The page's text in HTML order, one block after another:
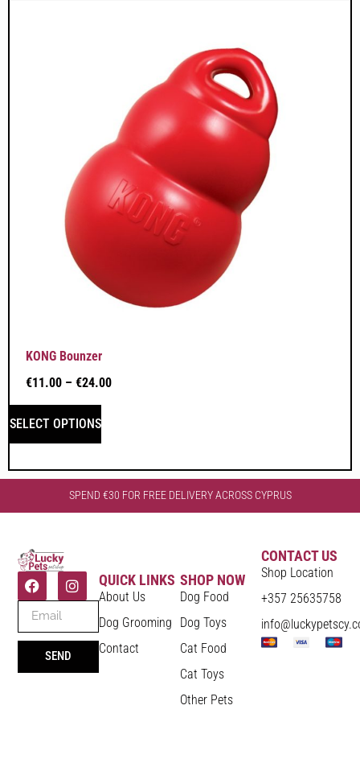
KONG Bounzer
€11.00 – €24.00
SELECT OPTIONS
SPEND €30 FOR FREE DELIVERY ACROSS CYPRUS
SEND
QUICK LINKS
About Us
Dog Grooming
Contact
SHOP NOW
Dog Food
Dog Toys
Cat Food
Cat Toys
Other Pets
CONTACT US
Shop Location
+357 25635758